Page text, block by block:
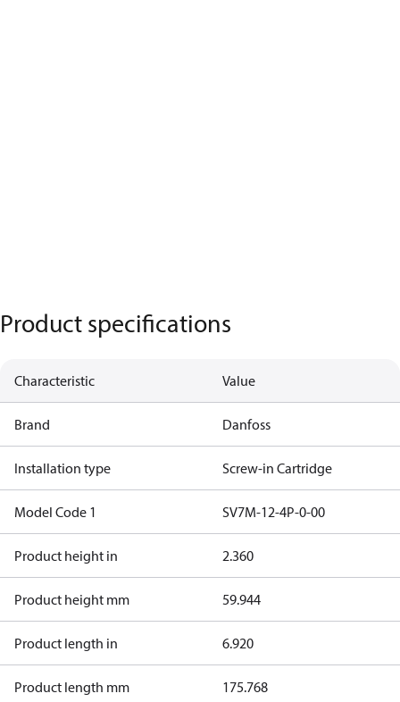
Product specifications
Characteristic Value
Brand Danfoss
Installation type Screw-in Cartridge
Model Code 1 SV7M-12-4P-0-00
Product height in 2.360
Product height mm 59.944
Product length in 6.920
Product length mm 175.768